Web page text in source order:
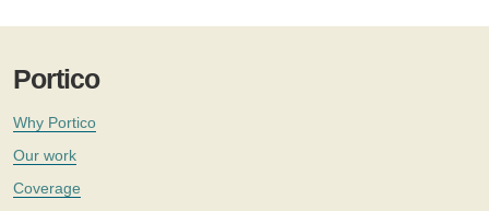
Portico
Why Portico
Our work
Coverage